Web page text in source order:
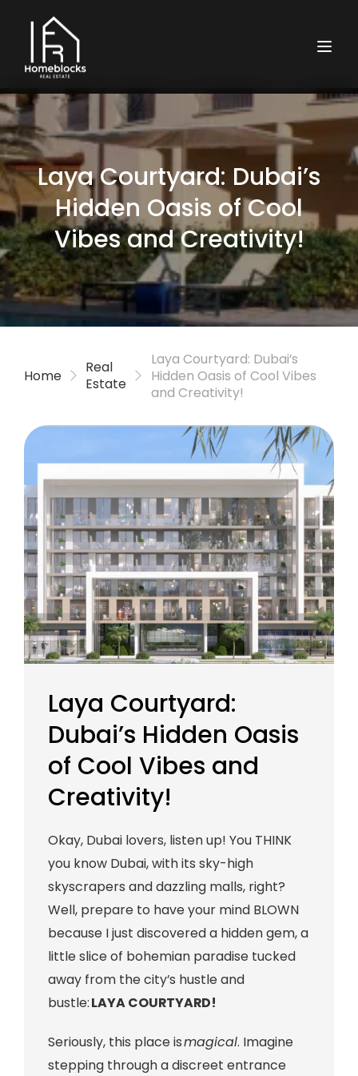
Laya Courtyard: Dubai’s
Hidden Oasis of Cool
Vibes and Creativity!
Home
Real
Estate
Laya Courtyard: Dubai’s
Hidden Oasis of Cool Vibes
and Creativity!
Laya Courtyard:
Dubai’s Hidden Oasis
of Cool Vibes and
Creativity!
Okay, Dubai lovers, listen up! You THINK
you know Dubai, with its sky-high
skyscrapers and dazzling malls, right?
Well, prepare to have your mind BLOWN
because I just discovered a hidden gem, a
little slice of bohemian paradise tucked
away from the city’s hustle and
bustle:LAYA COURTYARD!
Seriously, this place ismagical. Imagine
stepping through a discreet entrance